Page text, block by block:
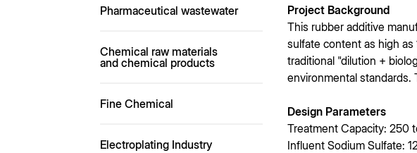
Pharmaceutical wastewater
Chemical raw materials
and chemical products
Fine Chemical
Electroplating Industry
Project Background
This rubber additive
sulfate content as high
traditional "dilution +
environmental
Design Parameters
Treatment Capacity: 250
Influent Sodium Sulfate: